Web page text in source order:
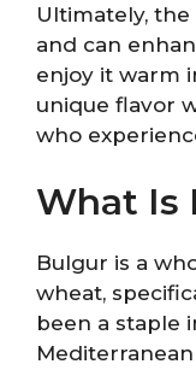
Ultimately,
and can
enjoy it warm
unique flavor
who
What Is
Bulgur is a
wheat,
been a staple